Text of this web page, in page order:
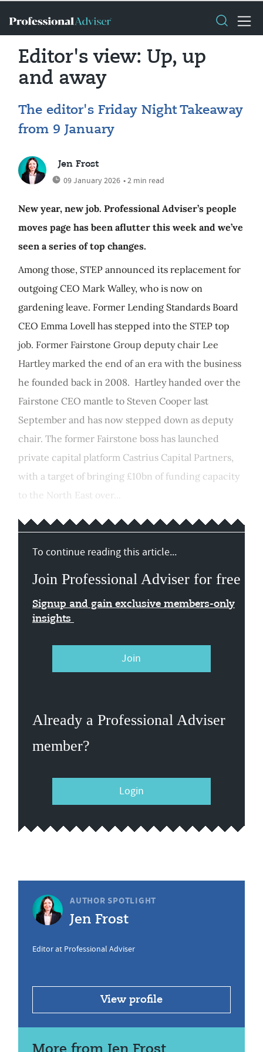
Editor's view: Up, up
and away
The editor's Friday Night Takeaway
from 9 January
Jen Frost
09 January 2026 • 2 min read
New year, new job. Professional Adviser’s people
moves page has been aflutter this week and we’ve
seen a series of top changes.
Among those, STEP announced its replacement for
outgoing CEO Mark Walley, who is now on
gardening leave. Former Lending Standards Board
CEO Emma Lovell has stepped into the STEP top
job. Former Fairstone Group deputy chair Lee
Hartley marked the end of an era with the business
he founded back in 2008. Hartley handed over the
Fairstone CEO mantle to Steven Cooper last
September and has now stepped down as deputy
chair. The former Fairstone boss has launched
private capital platform Castrius Capital Partners,
with a target of bringing £10bn of funding capacity
to the North East over...
To continue reading this article...
Join Professional Adviser for free
Signup and gain exclusive members-only
insights
Join
Already a Professional Adviser
member?
Login
AUTHOR SPOTLIGHT
Jen Frost
Editor at Professional Adviser
View profile
More from Jen Frost